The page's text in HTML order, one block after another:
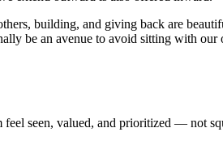
building, and giving back are
be an avenue to avoid sitting with
seen, valued, and prioritized — not